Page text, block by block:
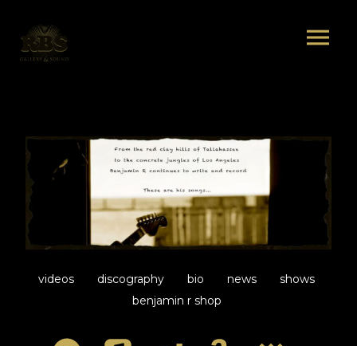
videos discography bio news
shows
benjamin r shop